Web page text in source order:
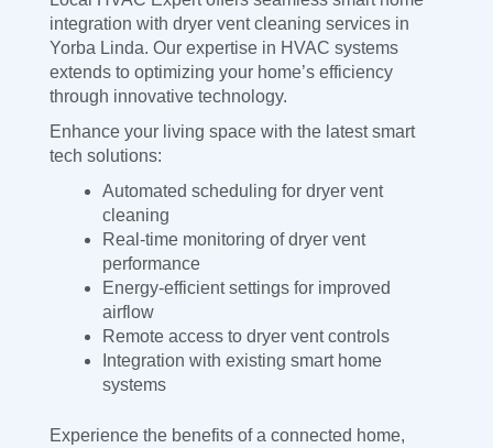
integration with dryer vent cleaning services in
Yorba Linda. Our expertise in HVAC systems
extends to optimizing your home’s efficiency
through innovative technology.
Enhance your living space with the latest smart
tech solutions:
Automated scheduling for dryer vent
cleaning
Real-time monitoring of dryer vent
performance
Energy-efficient settings for improved
airflow
Remote access to dryer vent controls
Integration with existing smart home
systems
Experience the benefits of a connected home,